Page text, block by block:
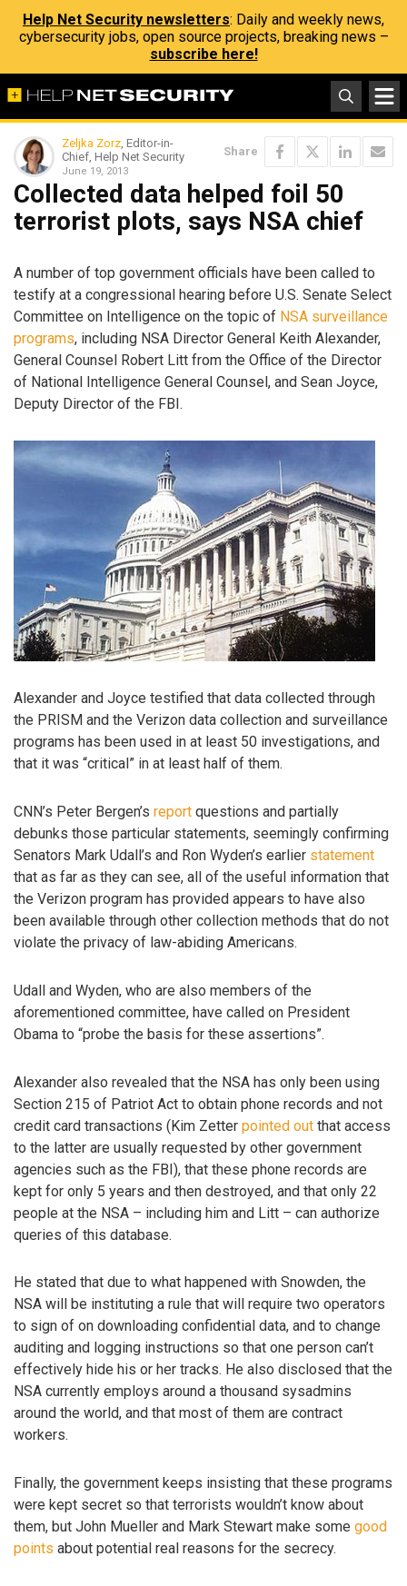
Help Net Security newsletters: Daily and weekly news,
cybersecurity jobs, open source projects, breaking news –
subscribe here!
Zeljka Zorz, Editor-in-
Chief, Help Net Security
June 19, 2013
Share
Collected data helped foil 50
terrorist plots, says NSA chief
A number of top government officials have been called to
testify at a congressional hearing before U.S. Senate Select
Committee on Intelligence on the topic of NSA surveillance
programs, including NSA Director General Keith Alexander,
General Counsel Robert Litt from the Office of the Director
of National Intelligence General Counsel, and Sean Joyce,
Deputy Director of the FBI.
Alexander and Joyce testified that data collected through
the PRISM and the Verizon data collection and surveillance
programs has been used in at least 50 investigations, and
that it was “critical” in at least half of them.
CNN’s Peter Bergen’s report questions and partially
debunks those particular statements, seemingly confirming
Senators Mark Udall’s and Ron Wyden’s earlier statement
that as far as they can see, all of the useful information that
the Verizon program has provided appears to have also
been available through other collection methods that do not
violate the privacy of law-abiding Americans.
Udall and Wyden, who are also members of the
aforementioned committee, have called on President
Obama to “probe the basis for these assertions”.
Alexander also revealed that the NSA has only been using
Section 215 of Patriot Act to obtain phone records and not
credit card transactions (Kim Zetter pointed out that access
to the latter are usually requested by other government
agencies such as the FBI), that these phone records are
kept for only 5 years and then destroyed, and that only 22
people at the NSA – including him and Litt – can authorize
queries of this database.
He stated that due to what happened with Snowden, the
NSA will be instituting a rule that will require two operators
to sign of on downloading confidential data, and to change
auditing and logging instructions so that one person can’t
effectively hide his or her tracks. He also disclosed that the
NSA currently employs around a thousand sysadmins
around the world, and that most of them are contract
workers.
Finally, the government keeps insisting that these programs
were kept secret so that terrorists wouldn’t know about
them, but John Mueller and Mark Stewart make some good
points about potential real reasons for the secrecy.